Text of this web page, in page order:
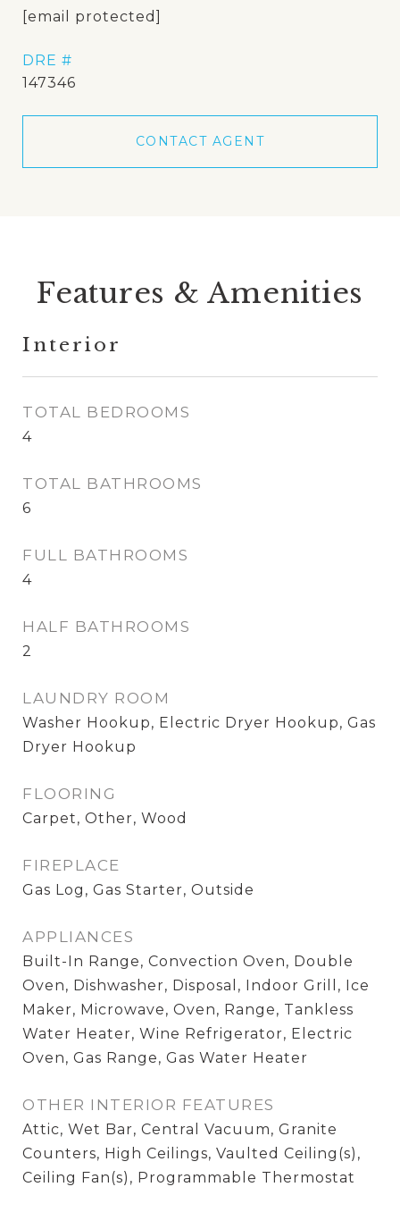
[email protected]
DRE #
147346
CONTACT AGENT
Features & Amenities
Interior
TOTAL BEDROOMS
4
TOTAL BATHROOMS
6
FULL BATHROOMS
4
HALF BATHROOMS
2
LAUNDRY ROOM
Washer Hookup, Electric Dryer Hookup, Gas
Dryer Hookup
FLOORING
Carpet, Other, Wood
FIREPLACE
Gas Log, Gas Starter, Outside
APPLIANCES
Built-In Range, Convection Oven, Double
Oven, Dishwasher, Disposal, Indoor Grill, Ice
Maker, Microwave, Oven, Range, Tankless
Water Heater, Wine Refrigerator, Electric
Oven, Gas Range, Gas Water Heater
OTHER INTERIOR FEATURES
Attic, Wet Bar, Central Vacuum, Granite
Counters, High Ceilings, Vaulted Ceiling(s),
Ceiling Fan(s), Programmable Thermostat